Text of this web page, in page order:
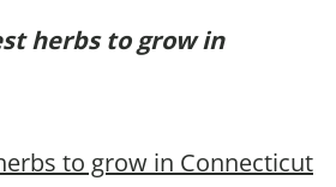
herbs to grow in
to grow in Connecticut